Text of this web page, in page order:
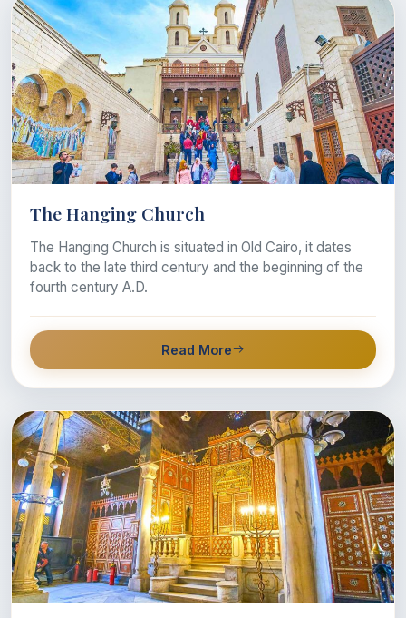
The Hanging Church
The Hanging Church is situated in Old Cairo, it dates
back to the late third century and the beginning of the
fourth century A.D.
Read More